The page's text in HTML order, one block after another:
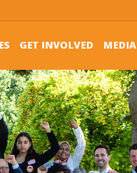
GET INVOLVED MEDIA